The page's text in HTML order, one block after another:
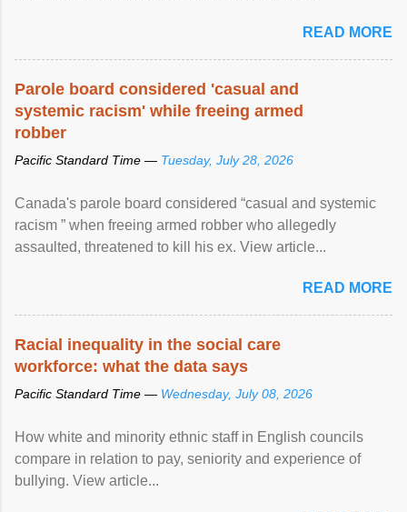
READ MORE
Parole board considered 'casual and
systemic racism' while freeing armed
robber
Pacific Standard Time — Tuesday, July 28, 2026
Canada's parole board considered “casual and systemic
racism ” when freeing armed robber who allegedly
assaulted, threatened to kill his ex. View article...
READ MORE
Racial inequality in the social care
workforce: what the data says
Pacific Standard Time — Wednesday, July 08, 2026
How white and minority ethnic staff in English councils
compare in relation to pay, seniority and experience of
bullying. View article...